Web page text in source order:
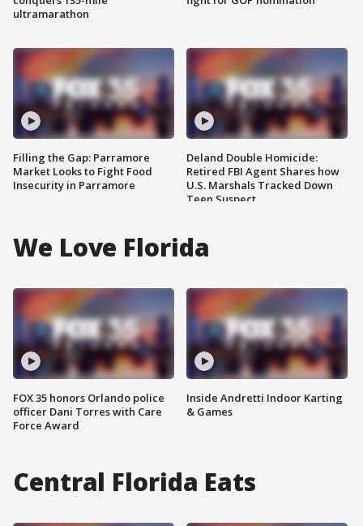
ultramarathon
Filling the Gap: Parramore
Market Looks to Fight Food
Insecurity in Parramore
Deland Double Homicide:
Retired FBI Agent Shares how
U.S. Marshals Tracked Down
Teen Suspect
We Love Florida
FOX 35 honors Orlando police
officer Dani Torres with Care
Force Award
Inside Andretti Indoor Karting
& Games
Central Florida Eats